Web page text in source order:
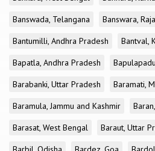
Banswada, Telangana
Banswara,
Bantumilli, Andhra Pradesh
Bantval,
Bapatla, Andhra Pradesh
Barabanki, Uttar Pradesh
Baramati,
Baramula, Jammu and Kashmir
Barasat, West Bengal
Baraut, Uttar